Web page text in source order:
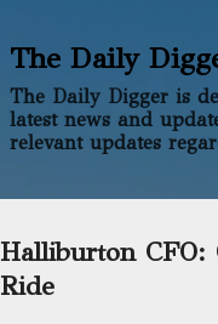
The Daily
The Daily Digger is
latest news and
relevant updates
Halliburton
Ride